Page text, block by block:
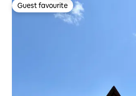
Guest favourite
Guest favourite